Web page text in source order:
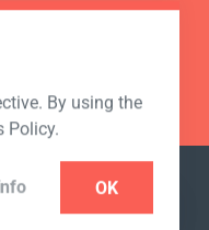
By using the
Policy.
OK